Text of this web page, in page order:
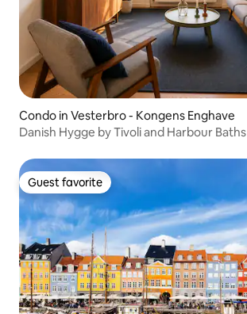
Condo in Vesterbro - Kongens Enghave
Danish Hygge by Tivoli and Harbour Baths
Guest favorite
Guest favorite